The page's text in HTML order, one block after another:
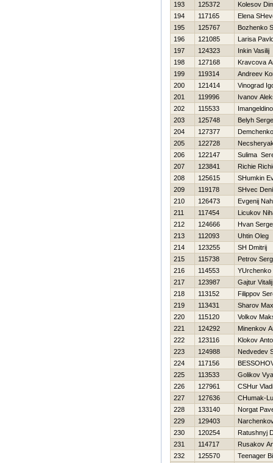
193
125372
Kolesov
194
117165
Elena
195
125767
Bozhenko
196
121085
Larisa
197
124323
Inkin Vasilij
198
127168
Kravcova
199
119314
Andreev
200
121414
Vinograd
201
119996
Ivanov
202
115533
203
125748
Belyh
204
127377
205
122728
206
122147
Sulima
207
123841
Richie
208
125615
SHumkin
209
119178
SHvec
210
126473
Evgenij
211
117454
Licukov
212
124666
Hvan
213
112093
Uhtin Oleg
214
123255
SH Dmitrij
215
115738
Petrov
216
114553
217
123987
Gajtur Vitalij
218
113152
Filippov
219
113431
Sharov Max
220
115120
Volkov
221
124292
Minenkov
222
123116
Klokov
223
124988
Nedvedev
224
117156
225
113533
Golikov
226
127961
CSHur
227
127636
CHumak-
228
133140
Norgat
229
129403
230
120254
Ratushnyj
231
114717
Rusakov
232
125570
Teenager